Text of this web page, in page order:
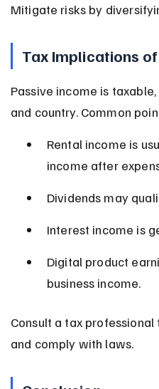
Mitigate risks by
Tax Implications
Passive income is
and country. Common
Rental income is
income after
Dividends may
Interest income is
Digital product
business income.
Consult a tax
and comply with laws.